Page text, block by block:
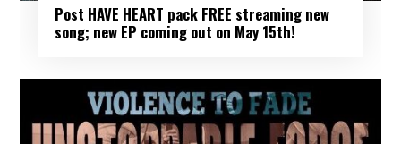
Post HAVE HEART pack FREE streaming new
song; new EP coming out on May 15th!